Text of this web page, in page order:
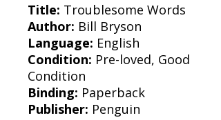
Title: Troublesome Words
Author: Bill Bryson
Language: English
Condition: Pre-loved, Good
Condition
Binding: Paperback
Publisher: Penguin